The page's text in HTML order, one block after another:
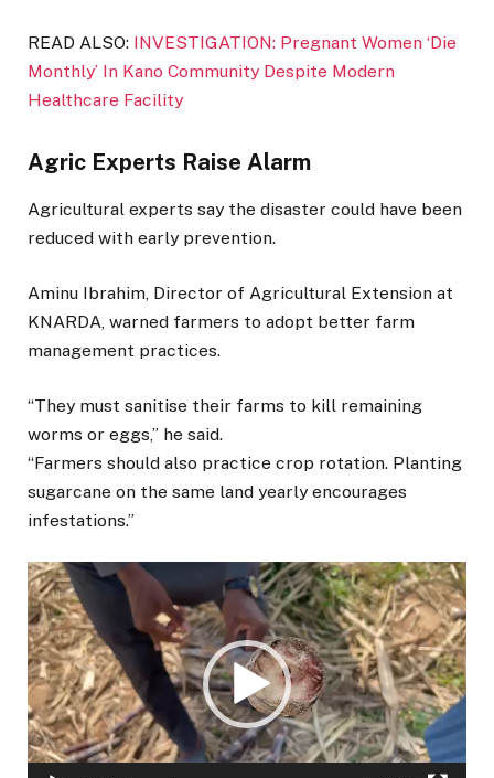
READ ALSO: INVESTIGATION: Pregnant Women ‘Die
Monthly’ In Kano Community Despite Modern
Healthcare Facility
Agric Experts Raise Alarm
Agricultural experts say the disaster could have been
reduced with early prevention.
Aminu Ibrahim, Director of Agricultural Extension at
KNARDA, warned farmers to adopt better farm
management practices.
“They must sanitise their farms to kill remaining
worms or eggs,” he said.
“Farmers should also practice crop rotation. Planting
sugarcane on the same land yearly encourages
infestations.”
Video
Player